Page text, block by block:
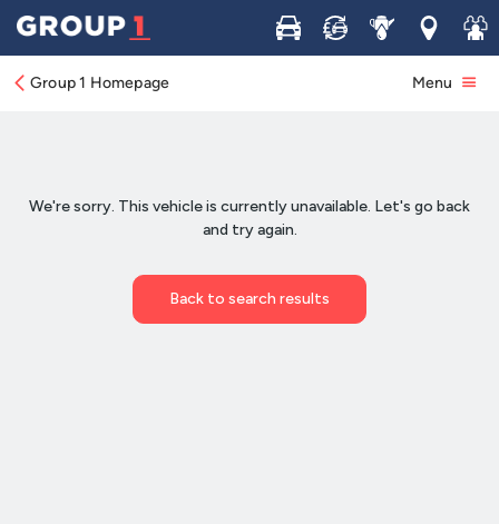
Buy Sell ServiceLocations
Join
Group 1 Homepage Menu